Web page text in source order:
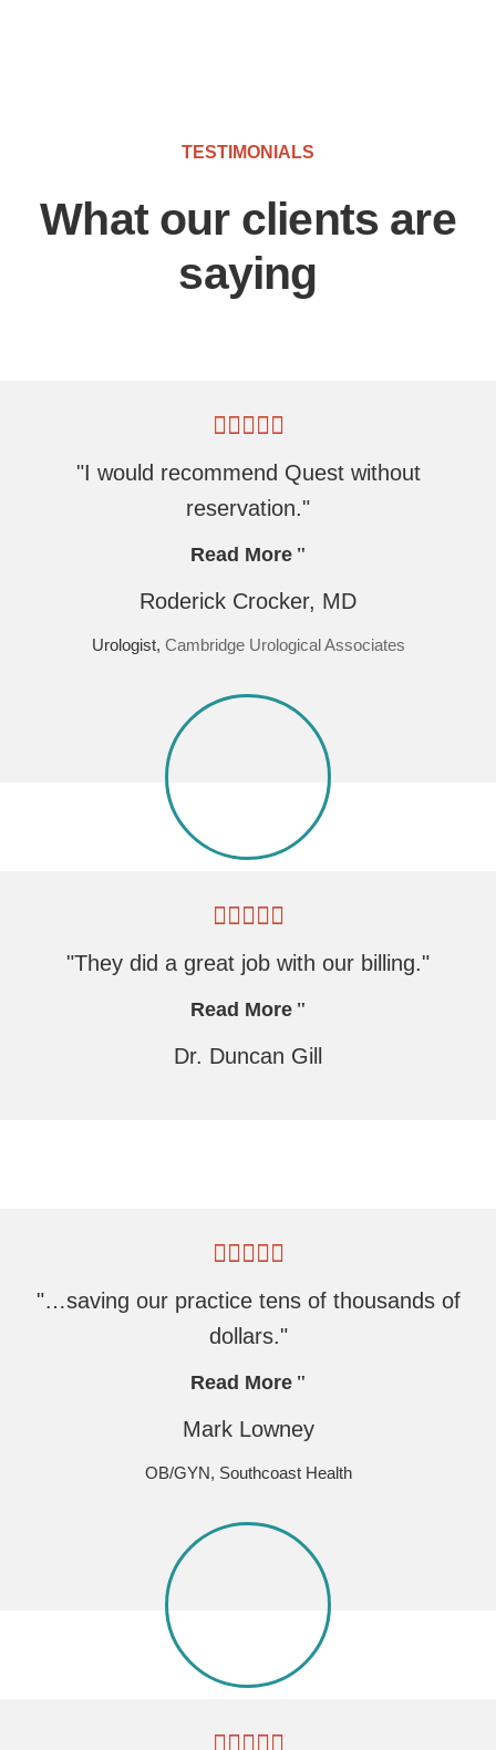
TESTIMONIALS
What our clients are
saying
"I would recommend Quest without
reservation."
Read More
Roderick Crocker, MD
Urologist, Cambridge Urological Associates
"They did a great job with our billing."
Read More
Dr. Duncan Gill
"…saving our practice tens of thousands of
dollars."
Read More
Mark Lowney
OB/GYN, Southcoast Health